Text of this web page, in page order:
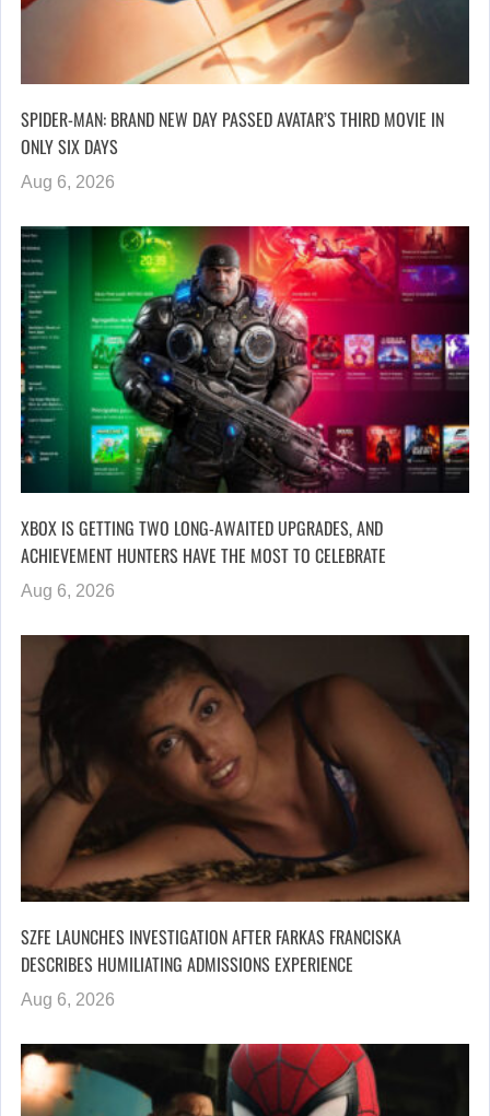
SPIDER-MAN: BRAND NEW DAY PASSED AVATAR’S THIRD MOVIE IN
ONLY SIX DAYS
Aug 6, 2026
XBOX IS GETTING TWO LONG-AWAITED UPGRADES, AND
ACHIEVEMENT HUNTERS HAVE THE MOST TO CELEBRATE
Aug 6, 2026
SZFE LAUNCHES INVESTIGATION AFTER FARKAS FRANCISKA
DESCRIBES HUMILIATING ADMISSIONS EXPERIENCE
Aug 6, 2026